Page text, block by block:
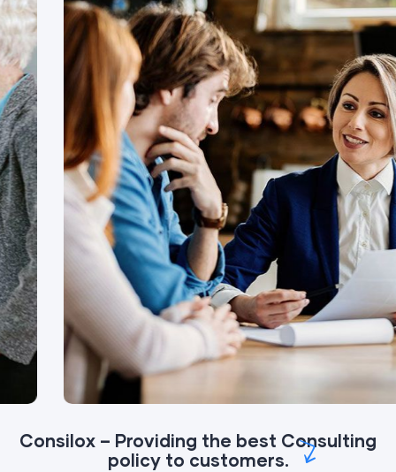
Consilox – Providing the best Consulting
policy to customers.